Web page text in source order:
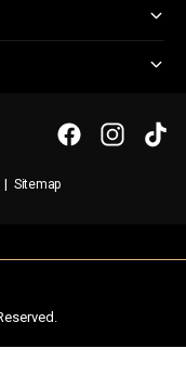
Sitemap